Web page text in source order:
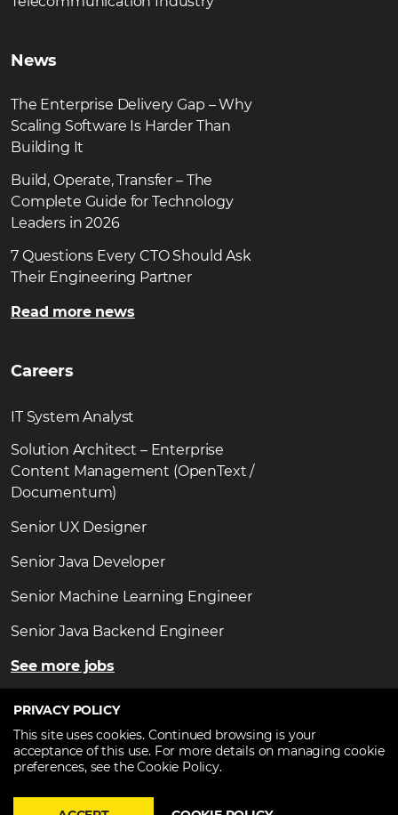
News
The Enterprise Delivery Gap – Why
Scaling Software Is Harder Than
Building It
Build, Operate, Transfer – The
Complete Guide for Technology
Leaders in 2026
7 Questions Every CTO Should Ask
Their Engineering Partner
Read more news
Careers
IT System Analyst
Solution Architect – Enterprise
Content Management (OpenText /
Documentum)
Senior UX Designer
Senior Java Developer
Senior Machine Learning Engineer
Senior Java Backend Engineer
See more jobs
Copyright ©2026TechTalent.ro. All Rights Reserved.
PRIVACY POLICY
This site uses cookies. Continued browsing is your
acceptance of this use. For more details on managing cookie
preferences, see the Cookie Policy.